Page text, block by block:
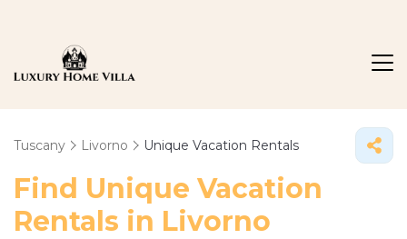
Tuscany Livorno Unique Vacation Rentals
Find Unique Vacation
Rentals in Livorno